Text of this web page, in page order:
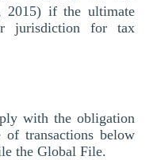
2015) if the ultimate
jurisdiction for tax
with the obligation
transactions below
the Global File.